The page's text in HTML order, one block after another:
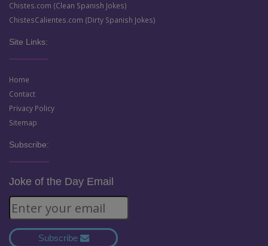
Chistes.com (Clean Spanish Jokes)
ChistesCalientes.com (Dirty Spanish Jokes)
Site Links:
Home
Contact
Privacy Policy
Sitemap
Subscribe:
Joke of the Day Email
Subscribe